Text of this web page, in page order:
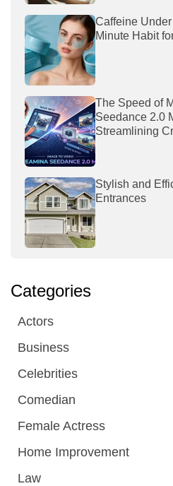
Caffeine
Minute Habit
The Speed of
Seedance 2.0
Streamlining
Stylish and
Entrances
Categories
Actors
Business
Celebrities
Comedian
Female Actress
Home Improvement
Law